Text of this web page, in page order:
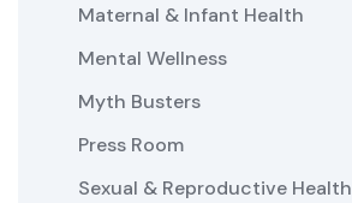
Maternal & Infant Health
Mental Wellness
Myth Busters
Press Room
Sexual & Reproductive Health